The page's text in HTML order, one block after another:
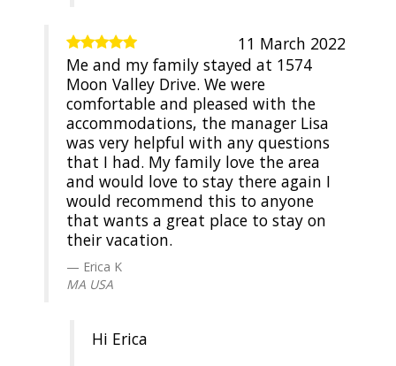
11 March 2022
Me and my family stayed at 1574
Moon Valley Drive. We were
comfortable and pleased with the
accommodations, the manager Lisa
was very helpful with any questions
that I had. My family love the area
and would love to stay there again I
would recommend this to anyone
that wants a great place to stay on
their vacation.
Erica K
MA USA
Hi Erica